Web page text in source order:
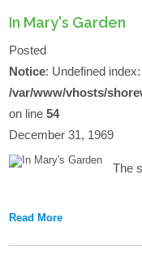
In Mary's Garden
Posted
Notice: Undefined
/var/www/vhosts/
on line54
December 31, 1969
The
Read More